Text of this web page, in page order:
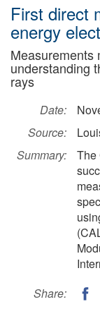
First direct
energy
Measurements
understanding
rays
Date:
Source:
Summary:
The
Share: